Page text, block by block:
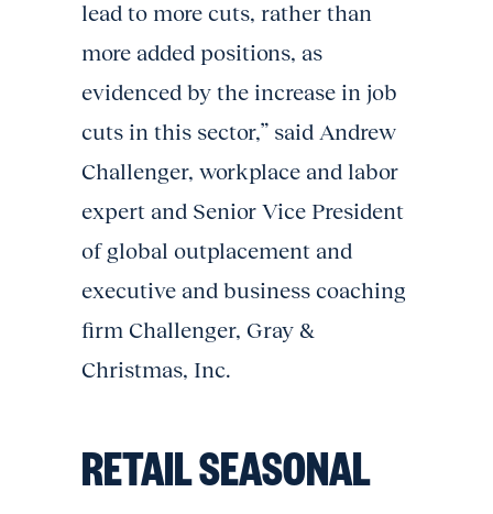
lead to more cuts, rather than
more added positions, as
evidenced by the increase in job
cuts in this sector,” said Andrew
Challenger, workplace and labor
expert and Senior Vice President
of global outplacement and
executive and business coaching
firm Challenger, Gray &
Christmas, Inc.
RETAIL SEASONAL